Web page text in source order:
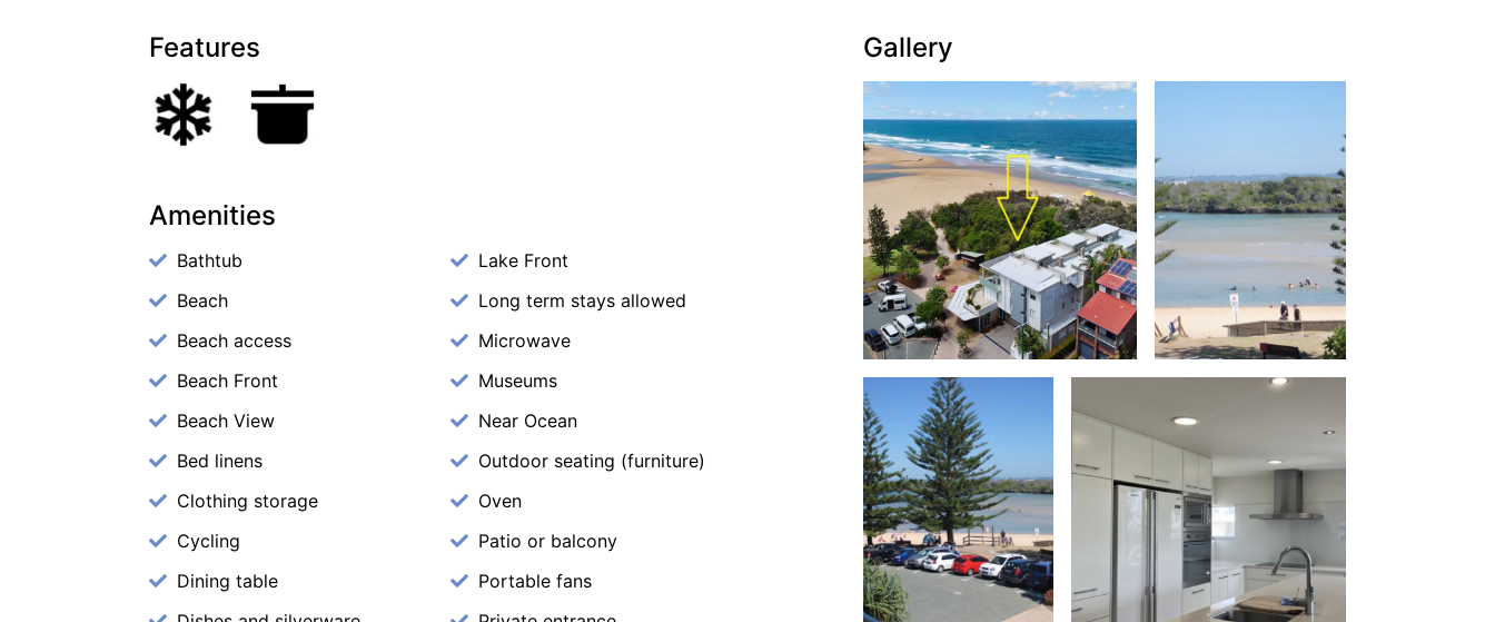
Features
Amenities
Bathtub
Beach
Beach access
Beach Front
Beach View
Bed linens
Clothing storage
Cycling
Dining table
Lake Front
Long term stays allowed
Microwave
Museums
Near Ocean
Outdoor seating (furniture)
Oven
Patio or balcony
Portable fans
Gallery